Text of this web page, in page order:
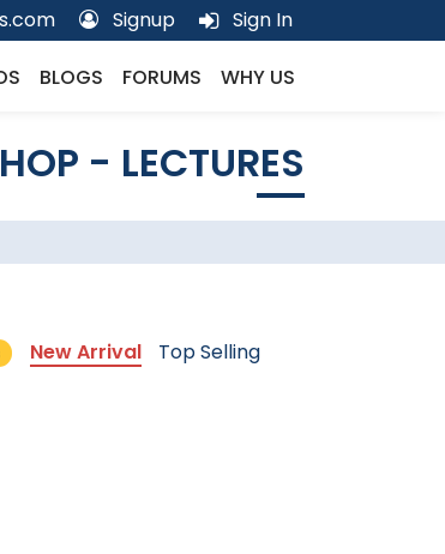
Signup Sign In
BLOGS FORUMS WHY US
- LECTURES
New Arrival Top Selling